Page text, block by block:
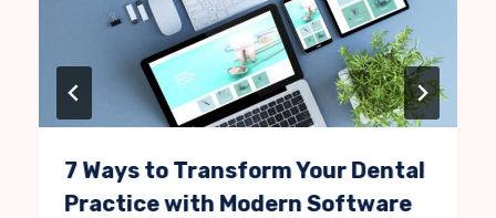
7 Ways to Transform Your Dental
Practice with Modern Software